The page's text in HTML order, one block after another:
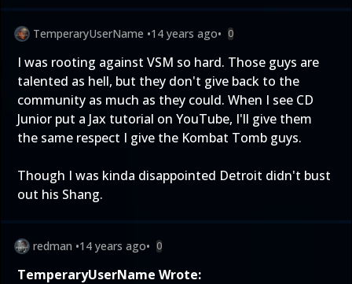
TemperaryUserName •14 years ago• 0
I was rooting against VSM so hard. Those guys are
talented as hell, but they don't give back to the
community as much as they could. When I see CD
Junior put a Jax tutorial on YouTube, I'll give them
the same respect I give the Kombat Tomb guys.
Though I was kinda disappointed Detroit didn't bust
out his Shang.
redman •14 years ago• 0
TemperaryUserName Wrote: